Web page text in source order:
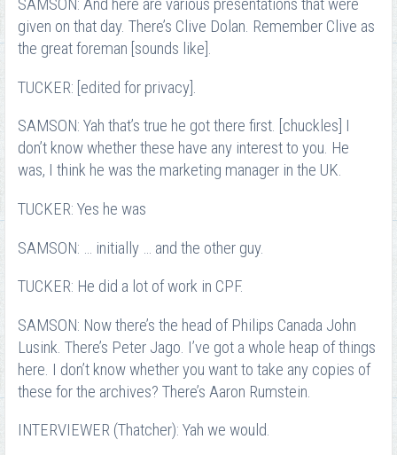
SAMSON: And here are various presentations that were
given on that day. There’s Clive Dolan. Remember Clive as
the great foreman [sounds like].
TUCKER: [edited for privacy].
SAMSON: Yah that’s true he got there first. [chuckles] I
don’t know whether these have any interest to you. He
was, I think he was the marketing manager in the UK.
TUCKER: Yes he was
SAMSON: … initially … and the other guy.
TUCKER: He did a lot of work in CPF.
SAMSON: Now there’s the head of Philips Canada John
Lusink. There’s Peter Jago. I’ve got a whole heap of things
here. I don’t know whether you want to take any copies of
these for the archives? There’s Aaron Rumstein.
INTERVIEWER (Thatcher): Yah we would.